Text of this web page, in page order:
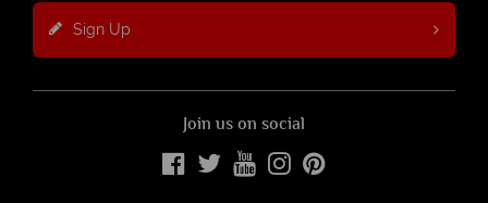
Sign Up
Join us on social